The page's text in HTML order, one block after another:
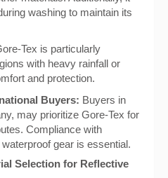
washing to maintain its
Tex is particularly
with heavy rainfall or
and protection.
Buyers: Buyers in
may prioritize Gore-Tex for
Compliance with
gear is essential.
Selection for Reflective